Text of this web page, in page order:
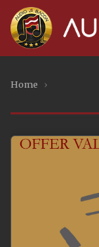
Home ›